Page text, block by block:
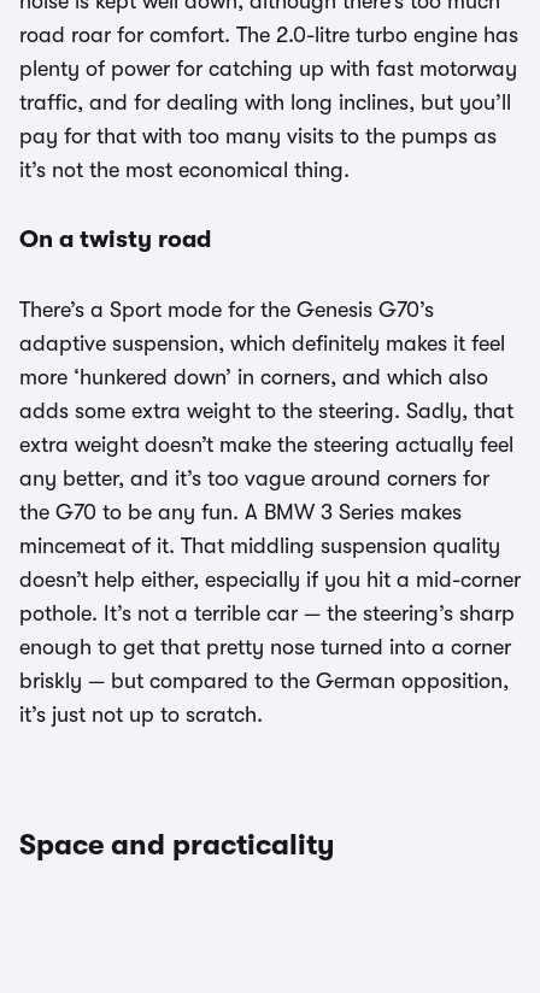
road roar for comfort. The 2.0-litre turbo engine has
plenty of power for catching up with fast motorway
traffic, and for dealing with long inclines, but you’ll
pay for that with too many visits to the pumps as
it’s not the most economical thing.
On a twisty road
There’s a Sport mode for the Genesis G70’s
adaptive suspension, which definitely makes it feel
more ‘hunkered down’ in corners, and which also
adds some extra weight to the steering. Sadly, that
extra weight doesn’t make the steering actually feel
any better, and it’s too vague around corners for
the G70 to be any fun. A BMW 3 Series makes
mincemeat of it. That middling suspension quality
doesn’t help either, especially if you hit a mid-corner
pothole. It’s not a terrible car — the steering’s sharp
enough to get that pretty nose turned into a corner
briskly — but compared to the German opposition,
it’s just not up to scratch.
Space and practicality